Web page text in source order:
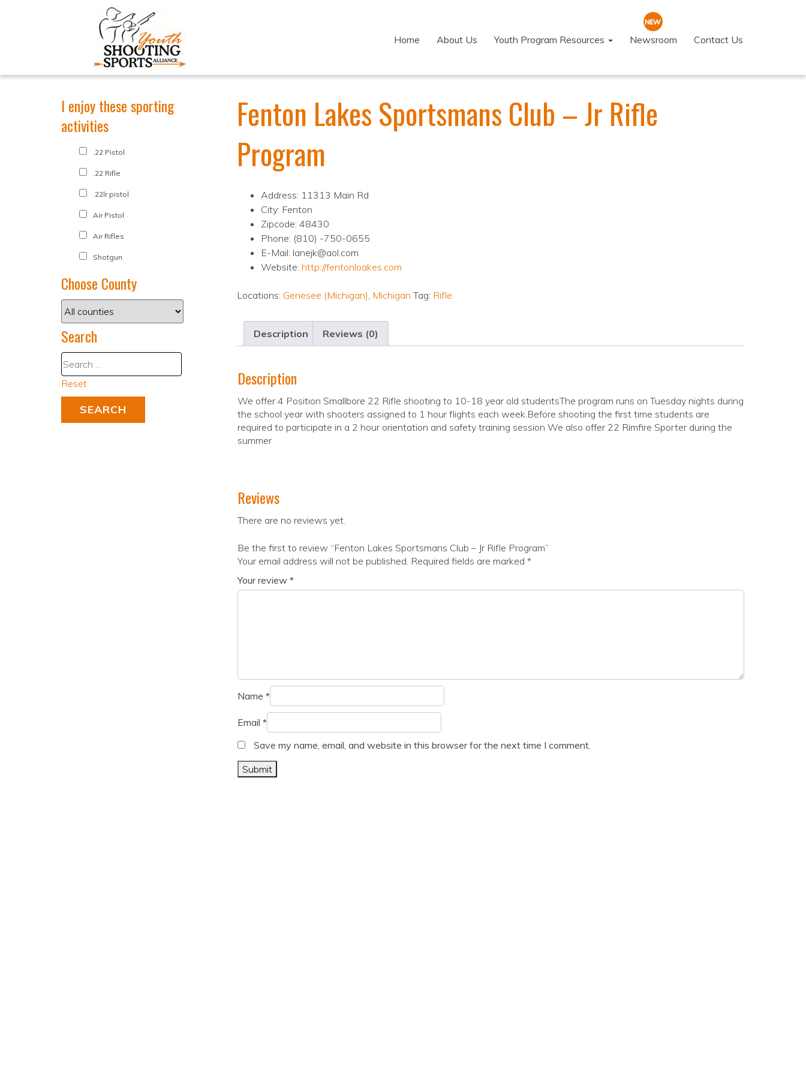
Home About Us Youth Program Resources Newsroom Contact Us
Fenton Lakes Sportsmans Club – Jr Rifle
Program
Address: 11313 Main Rd
City: Fenton
Zipcode: 48430
Phone: (810) -750-0655
E-Mail: lanejk@aol.com
Website: http://fentonloakes.com
Locations: Genesee (Michigan), Michigan Tag: Rifle
Description Reviews (0)
Description
We offer 4 Position Smallbore 22 Rifle shooting to 10-18 year old studentsThe program runs on Tuesday nights during
the school year with shooters assigned to 1 hour flights each week.Before shooting the first time students are
required to participate in a 2 hour orientation and safety training session We also offer 22 Rimfire Sporter during the
summer
Reviews
There are no reviews yet.
Be the first to review “Fenton Lakes Sportsmans Club – Jr Rifle Program”
Your email address will not be published. Required fields are marked *
Your review *
Name *
Email *
Save my name, email, and website in this browser for the next time I comment.
I enjoy these sporting
activities
.22 Pistol
.22 Rifle
.22lr pistol
Air Pistol
Air Rifles
Shotgun
Choose County
Search
Reset